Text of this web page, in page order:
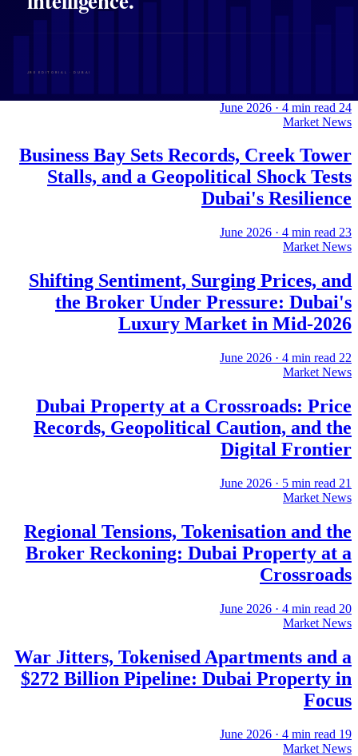
24 June 2026
· 4 min read
Market News
Business Bay Sets Records, Creek Tower
Stalls, and a Geopolitical Shock Tests
Dubai's Resilience
23 June 2026
· 4 min read
Market News
Shifting Sentiment, Surging Prices, and
the Broker Under Pressure: Dubai's
Luxury Market in Mid-2026
22 June 2026
· 4 min read
Market News
Dubai Property at a Crossroads: Price
Records, Geopolitical Caution, and the
Digital Frontier
21 June 2026
· 5 min read
Market News
Regional Tensions, Tokenisation and the
Broker Reckoning: Dubai Property at a
Crossroads
20 June 2026
· 4 min read
Market News
War Jitters, Tokenised Apartments and a
$272 Billion Pipeline: Dubai Property in
Focus
19 June 2026
· 4 min read
Market News